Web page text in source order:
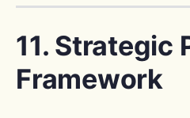
11. Strategic
Framework